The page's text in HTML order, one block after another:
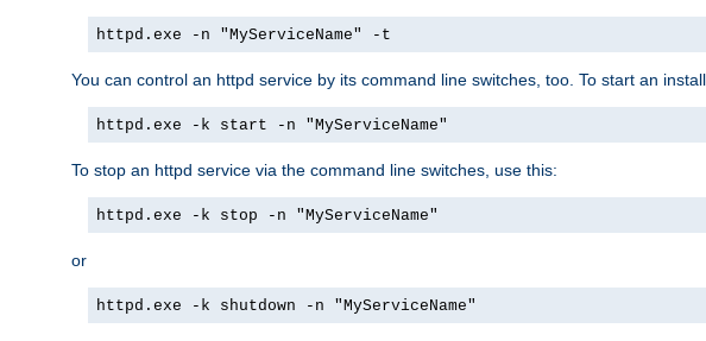
httpd.exe -n "MyServiceName" -t
You can control an httpd service by its command line switches, too. To start an
httpd.exe -k start -n "MyServiceName"
To stop an httpd service via the command line switches, use this:
httpd.exe -k stop -n "MyServiceName"
or
httpd.exe -k shutdown -n "MyServiceName"